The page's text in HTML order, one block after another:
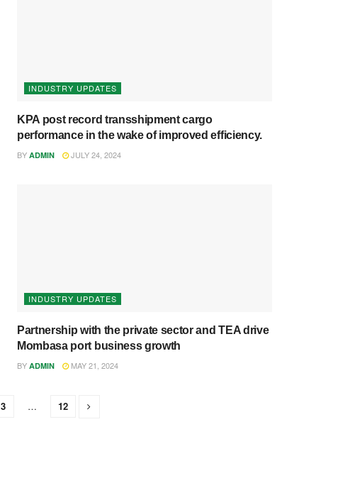
INDUSTRY UPDATES
KPA post record transshipment cargo
performance in the wake of improved efficiency.
BY ADMIN JULY 24, 2024
INDUSTRY UPDATES
Partnership with the private sector and TEA drive
Mombasa port business growth
BY ADMIN MAY 21, 2024
3 … 12